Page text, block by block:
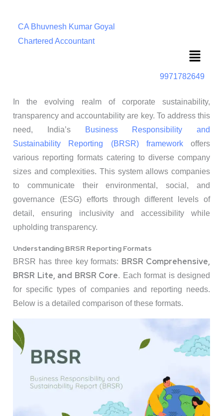
CA Bhuvnesh Kumar Goyal
Chartered Accountant
Menu
9971782649
In the evolving realm of corporate sustainability,
transparency and accountability are key. To address this
need, India’s
Business Responsibility and
Sustainability Reporting (BRSR) frameworkoffers
various reporting formats catering to diverse company
sizes and complexities. This system allows companies
to communicate their environmental, social, and
governance (ESG) efforts through different levels of
detail, ensuring inclusivity and accessibility while
upholding transparency.
Understanding BRSR Reporting Formats
BRSR has three key formats: BRSR Comprehensive,
BRSR Lite, and BRSR Core. Each format is designed
for specific types of companies and reporting needs.
Below is a detailed comparison of these formats.